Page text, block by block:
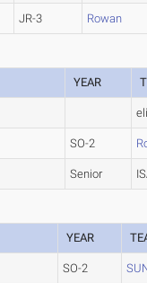
JR-3 Rowan
YEAR
SO-2
Senior
YEAR
SO-2